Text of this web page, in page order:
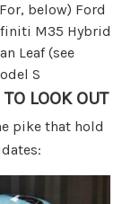
below) Ford
M35 Hybrid
Leaf (see
S
LOOK OUT
pike that hold